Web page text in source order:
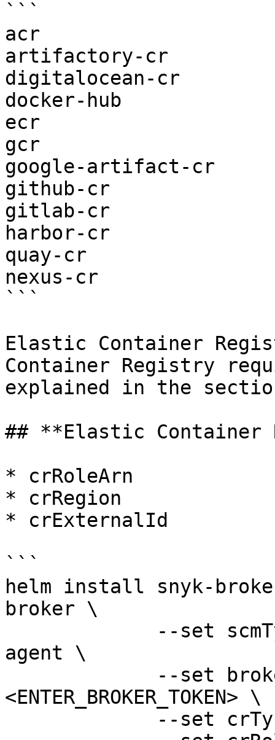
```
acr
artifactory-cr
digitalocean-cr
docker-hub
ecr
gcr
google-artifact-cr
github-cr
gitlab-cr
harbor-cr
quay-cr
nexus-cr
```
Elastic Container
Container Registry
explained in the
## **Elastic
* crRoleArn
* crRegion
* crExternalId
```
helm install snyk-
broker \
agent \
<ENTER_BROKER_TOKEN> \